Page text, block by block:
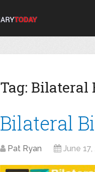
Tag: Bilateral
Bilateral
Pat Ryan June 17,